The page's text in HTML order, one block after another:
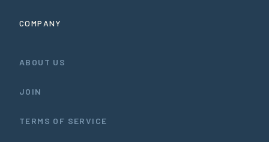
COMPANY
ABOUT US
JOIN
TERMS OF SERVICE